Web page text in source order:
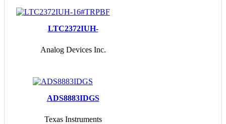
LTC2372IUH-
Analog Devices Inc.
ADS8883IDGS
Texas Instruments